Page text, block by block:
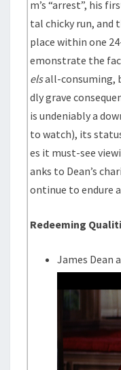
m’s “arrest”, his
tal chicky run,
place within one
emonstrate the
elsall-consuming,
dly grave
is undeniably a
to watch), its
es it must-see
anks to Dean’s
ontinue to endure
Redeeming
James Dean